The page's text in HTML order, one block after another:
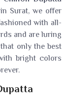
Surat, we offer
with all-
and are luring
only the best
bright colors